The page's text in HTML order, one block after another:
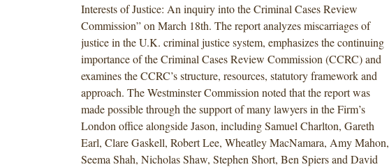
Interests of Justice: An inquiry into the Criminal Cases Review
Commission” on March 18th. The report analyzes miscarriages of
justice in the U.K. criminal justice system, emphasizes the continuing
importance of the Criminal Cases Review Commission (CCRC) and
examines the CCRC’s structure, resources, statutory framework and
approach. The Westminster Commission noted that the report was
made possible through the support of many lawyers in the Firm’s
London office alongside Jason, including Samuel Charlton, Gareth
Earl, Clare Gaskell, Robert Lee, Wheatley MacNamara, Amy Mahon,
Seema Shah, Nicholas Shaw, Stephen Short, Ben Spiers and David